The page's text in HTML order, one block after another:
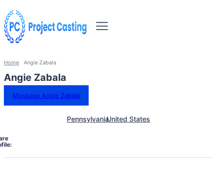
Home Angie Zabala
Angie Zabala
Message Angie Zabala
PennsylvaniaUnited States